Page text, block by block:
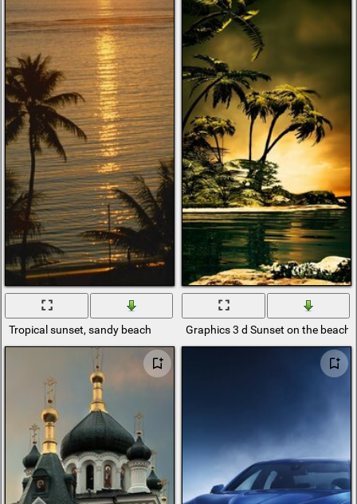
Tropical sunset, sandy beach Graphics 3 d Sunset on the beach